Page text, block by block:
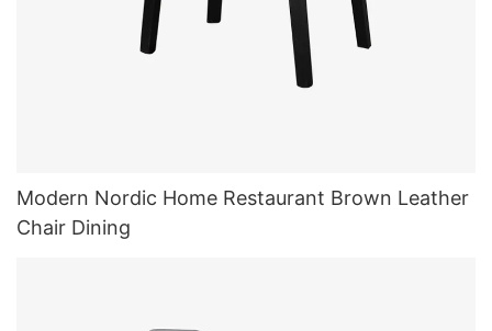
Modern Nordic Home Restaurant Brown Leather
Chair Dining